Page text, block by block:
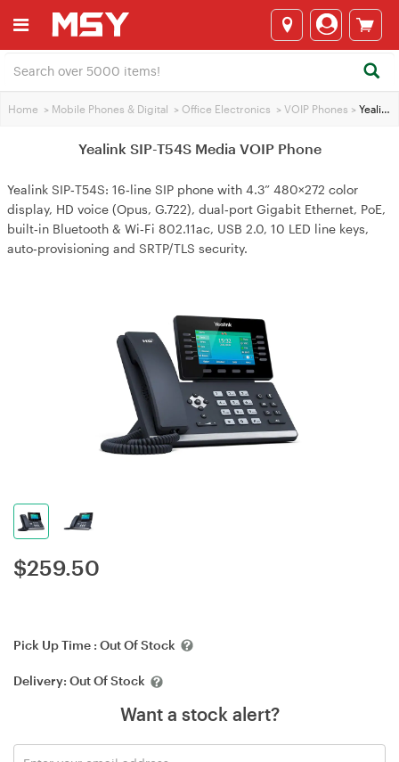
Home > Mobile Phones & Digital > Office Electronics > VOIP Phones > Yealink SIP-T54S Media VOIP Phone
Yealink SIP-T54S Media VOIP Phone
Yealink SIP‑T54S: 16‑line SIP phone with 4.3” 480×272 color
display, HD voice (Opus, G.722), dual‑port Gigabit Ethernet, PoE,
built‑in Bluetooth & Wi‑Fi 802.11ac, USB 2.0, 10 LED line keys,
auto‑provisioning and SRTP/TLS security.
$259.50
Pick Up Time : Out Of Stock
Delivery: Out Of Stock
Want a stock alert?